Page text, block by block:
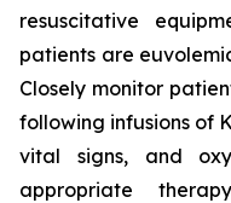
resuscitative
patients are
Closely monitor
following infusions of
vital signs, and
appropriate